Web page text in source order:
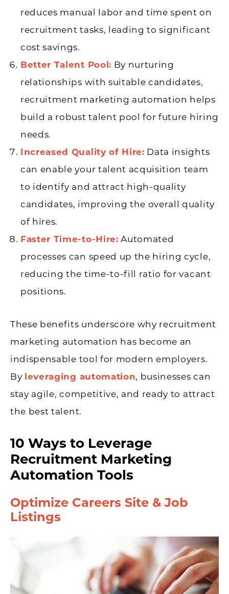
reduces manual labor and time spent on
recruitment tasks, leading to significant
cost savings.
Better Talent Pool: By nurturing
relationships with suitable candidates,
recruitment marketing automation helps
build a robust talent pool for future hiring
needs.
Increased Quality of Hire: Data insights
can enable your talent acquisition team
to identify and attract high-quality
candidates, improving the overall quality
of hires.
Faster Time-to-Hire: Automated
processes can speed up the hiring cycle,
reducing the time-to-fill ratio for vacant
positions.
These benefits underscore why recruitment
marketing automation has become an
indispensable tool for modern employers.
By leveraging automation, businesses can
stay agile, competitive, and ready to attract
the best talent.
10 Ways to Leverage
Recruitment Marketing
Automation Tools
Optimize Careers Site & Job
Listings